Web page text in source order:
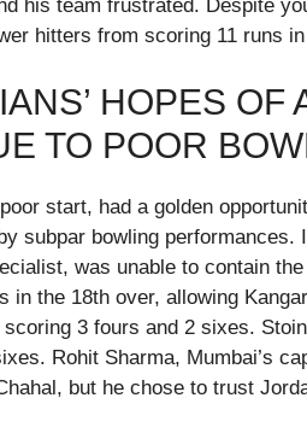
his team frustrated. Despite
hitters from scoring 11 runs
HOPES OF
TO POOR
start, had a golden
subpar bowling
was unable to contain
in the 18th over, allowing
3 fours and 2 sixes.
Rohit Sharma, Mumbai’s
but he chose to trust